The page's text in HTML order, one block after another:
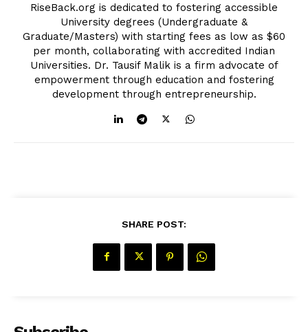
RiseBack.org is dedicated to fostering accessible
University degrees (Undergraduate &
Graduate/Masters) with starting fees as low as $60
per month, collaborating with accredited Indian
Universities. Dr. Tausif Malik is a firm advocate of
empowerment through education and fostering
development through entrepreneurship.
SHARE POST: